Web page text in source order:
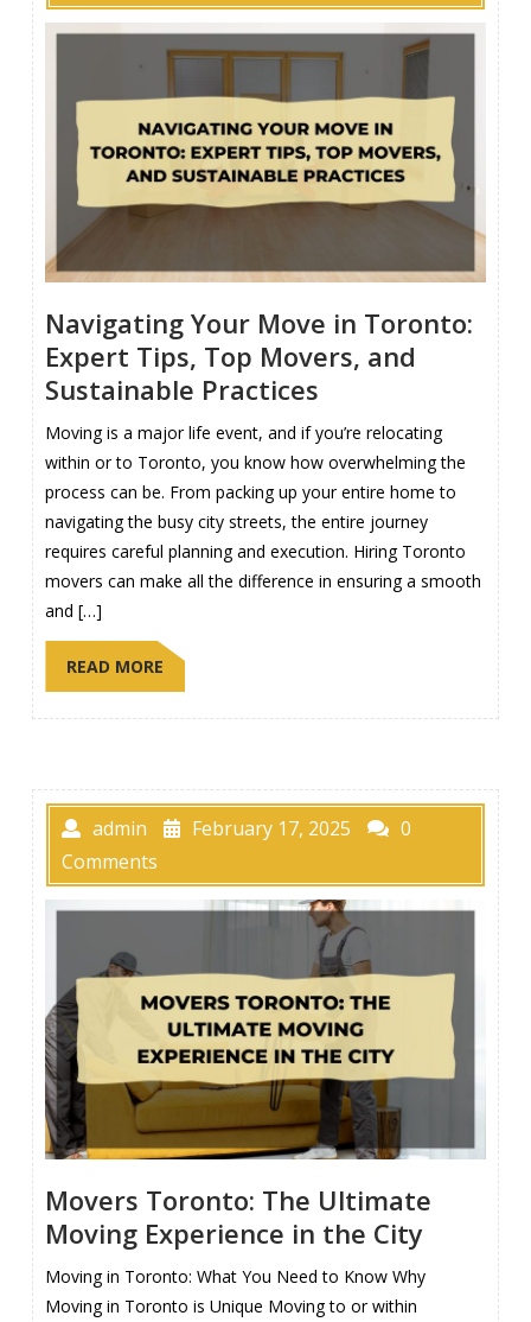
Navigating Your Move in Toronto:
Expert Tips, Top Movers, and
Sustainable Practices
Moving is a major life event, and if you’re relocating
within or to Toronto, you know how overwhelming the
process can be. From packing up your entire home to
navigating the busy city streets, the entire journey
requires careful planning and execution. Hiring Toronto
movers can make all the difference in ensuring a smooth
and […]
READ MORE
admin February 17, 2025
0
Comments
Movers Toronto: The Ultimate
Moving Experience in the City
Moving in Toronto: What You Need to Know Why
Moving in Toronto is Unique Moving to or within